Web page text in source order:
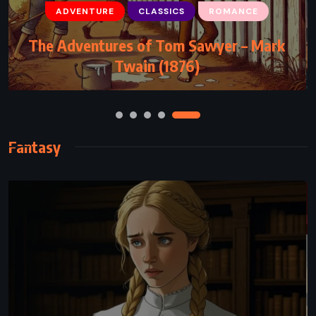
ADVENTURE CLASSICS ROMANCE
The Adventures of Tom Sawyer – Mark
Twain (1876)
CLASSICS FANTASY YOUNG ADULT
The BFG – Roald Dahl (1982)
Fantasy